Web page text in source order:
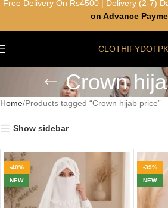
CLOTHIFYDOTPK
Crown
Home Products tagged “Crown hijab price”
Show sidebar
-40%
NEW
-39%
NEW
Free Delivery On Rs4500 | Delivery (2-7)
on Advance